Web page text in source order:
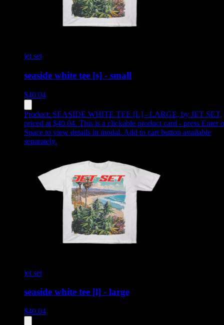
jet set
seaside white tee [s] - small
$40.04
Product: SEASIDE WHITE TEE [L] - LARGE, by JET SET,
priced at $40.04. This is a clickable product card - press Enter
Space to view details in modal. Add to cart button available
separately.
jet set
seaside white tee [l] - large
$40.04